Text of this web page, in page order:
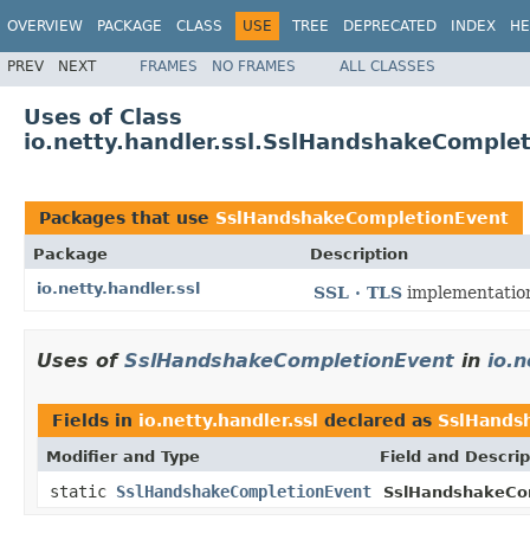
OVERVIEW PACKAGE CLASS USE TREE DEPRECATED INDEX
PREV NEXT FRAMES NO FRAMES ALL CLASSES
Uses of Class
Packages that use SslHandshakeCompletionEvent
Package
Description
io.netty.handler.ssl
SSL · TLS
Uses of SslHandshakeCompletionEvent in
Fields in io.netty.handler.ssl declared as
Modifier and Type Field and
static SslHandshakeCompletionEvent